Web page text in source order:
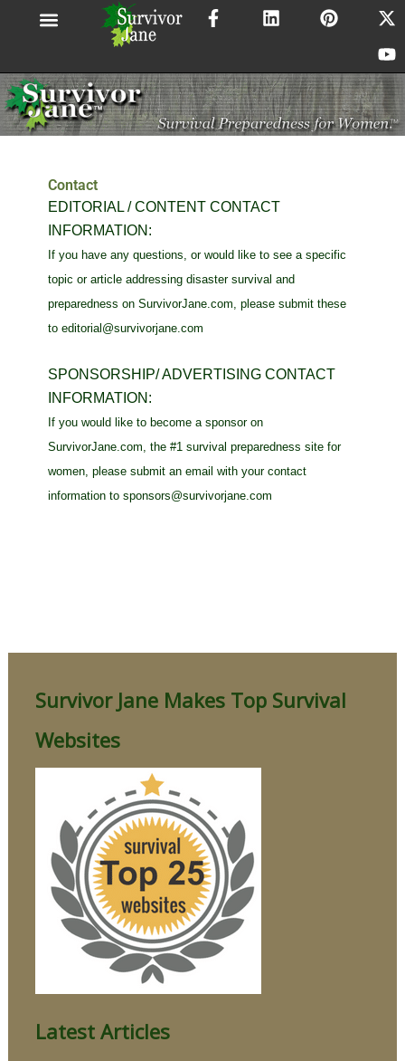
F
a
b
o
o
k
L
i
e
d
i
n
P
i
e
r
e
s
X
-
t
w
i
t
t
e
Y
o
u
t
u
b
e
Contact
EDITORIAL / CONTENT CONTACT
INFORMATION:
If you have any questions, or would like to see a specific
topic or article addressing disaster survival and
preparedness on SurvivorJane.com, please submit these
to editorial@survivorjane.com
SPONSORSHIP/ ADVERTISING CONTACT
INFORMATION:
If you would like to become a sponsor on
SurvivorJane.com, the #1 survival preparedness site for
women, please submit an email with your contact
information to sponsors@survivorjane.com
Survivor Jane Makes Top Survival
Websites
Latest Articles